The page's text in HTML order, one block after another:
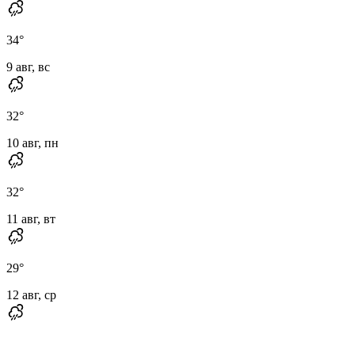
34°
9 авг, вс
32°
10 авг, пн
32°
11 авг, вт
29°
12 авг, ср